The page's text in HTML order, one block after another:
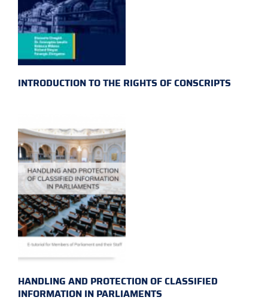
INTRODUCTION TO THE RIGHTS OF CONSCRIPTS
HANDLING AND PROTECTION OF CLASSIFIED
INFORMATION IN PARLIAMENTS